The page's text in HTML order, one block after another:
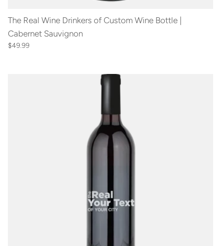
The Real Wine Drinkers of Custom Wine Bottle |
Cabernet Sauvignon
$49.99